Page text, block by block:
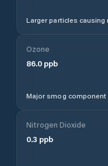
Larger particles
Ozone
86.0 ppb
Major smog component
Nitrogen Dioxide
0.3 ppb